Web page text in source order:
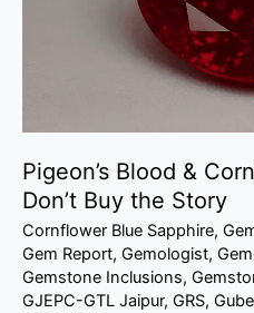
Pigeon’s Blood &
Don’t Buy the Story
Cornflower Blue Sapphire,
Gem Report, Gemologist,
Gemstone Inclusions,
GJEPC-GTL Jaipur, GRS,